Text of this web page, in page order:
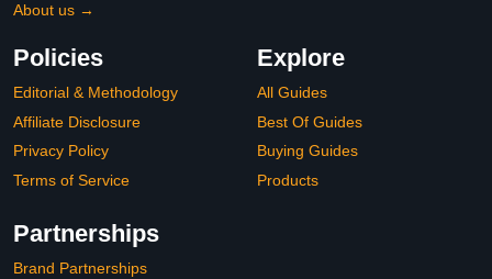
About us →
Policies
Editorial & Methodology
Affiliate Disclosure
Privacy Policy
Terms of Service
Explore
All Guides
Best Of Guides
Buying Guides
Products
Partnerships
Brand Partnerships